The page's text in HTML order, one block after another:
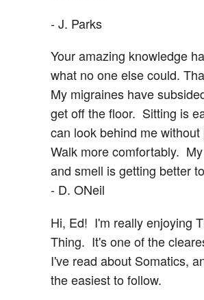
- J. Parks
Your amazing knowledge
what no one else could.
My migraines have
get off the floor. Sitting is
can look behind me without
Walk more comfortably.
and smell is getting better
- D. ONeil
Hi, Ed! I'm really enjoying
Thing. It's one of the
I've read about Somatics,
the easiest to follow.